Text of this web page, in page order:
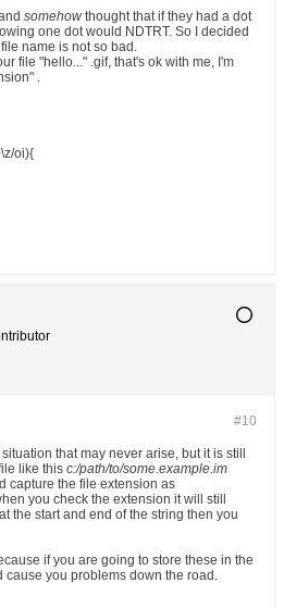
somehow thought that if they had a dot
one dot would NDTRT. So I decided
name is not so bad.
file "hello..." .gif, that's ok with me, I'm
.
oi){
#10
that may never arise, but it is still
like this c:/path/to/some.example.im
capture the file extension as
you check the extension it will still
the start and end of the string then you
if you are going to store these in the
you problems down the road.